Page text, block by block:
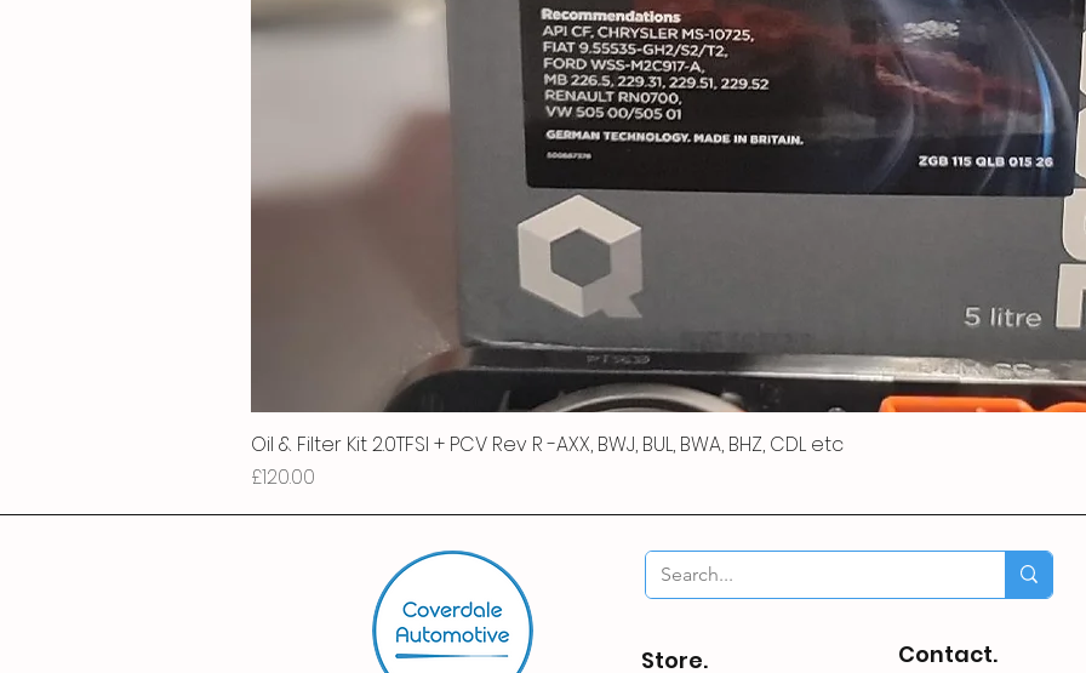
Oil & Filter Kit 2.0TFSI + PCV Rev R -AXX, BWJ, BUL, BWA, BHZ, CDL etc
Price
£120.00
Store. Contact.